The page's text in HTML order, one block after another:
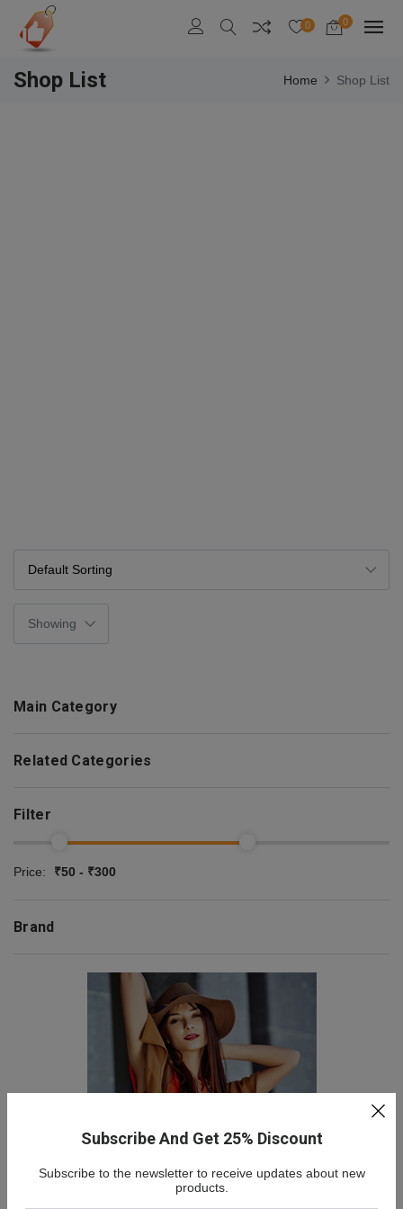
Subscribe And Get 25% Discount
Subscribe to the newsletter to receive updates about new
products.
0 0
Shop List Home Shop List
Main Category
Related Categories
Filter
Price: ₹50 - ₹300
Brand
NEW COLLECTION